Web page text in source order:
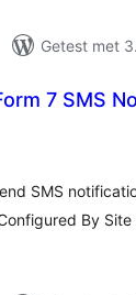
Getest met
7 SMS
SMS
By Site